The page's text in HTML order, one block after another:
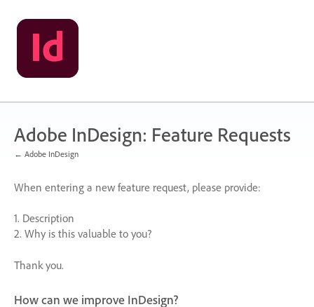
Skip
to
content
Adobe InDesign: Feature Requests
← Adobe InDesign
When entering a new feature request, please provide:
1. Description
2. Why is this valuable to you?
Thank you.
How can we improve InDesign?